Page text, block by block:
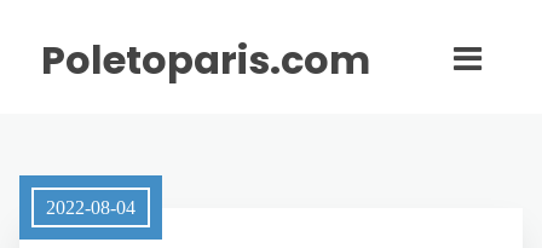
Poletoparis.com
2022-08-04